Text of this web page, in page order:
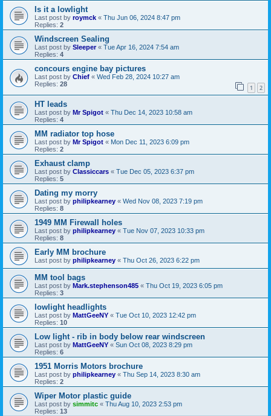
Is it a lowlight
Last post by roymck « Thu Jun 06, 2024 8:47 pm
Replies: 2
Windscreen Sealing
Last post by Sleeper« Tue Apr 16, 2024 7:54 am
Replies: 4
concours engine bay pictures
Last post by Chief « Wed Feb 28, 2024 10:27 am
Replies: 28 1 2
HT leads
Last post by Mr Spigot « Thu Dec 14, 2023 10:58 am
Replies: 4
MM radiator top hose
Last post by Mr Spigot « Mon Dec 11, 2023 6:09 pm
Replies: 2
Exhaust clamp
Last post by Classiccars « Tue Dec 05, 2023 6:37 pm
Replies: 5
Dating my morry
Last post by philipkearney « Wed Nov 08, 2023 7:19 pm
Replies: 8
1949 MM Firewall holes
Last post by philipkearney « Tue Nov 07, 2023 10:33 pm
Replies: 8
Early MM brochure
Last post by philipkearney « Thu Oct 26, 2023 6:22 pm
MM tool bags
Last post by Mark.stephenson485 « Thu Oct 19, 2023 6:05 pm
Replies: 3
lowlight headlights
Last post by MattGeeNY « Tue Oct 10, 2023 12:42 pm
Replies: 10
Low light - rib in body below rear windscreen
Last post by MattGeeNY « Sun Oct 08, 2023 8:29 pm
Replies: 6
1951 Morris Motors brochure
Last post by philipkearney « Thu Sep 14, 2023 8:30 am
Replies: 2
Wiper Motor plastic guide
Last post by simmitc « Thu Aug 10, 2023 2:53 pm
Replies: 13